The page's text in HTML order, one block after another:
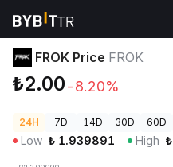
Crypto Prices
FROK Price FROK
₺2.00-8.20%
24H 7D 14D 30D 60D
Low ₺ 1.939891 High ₺